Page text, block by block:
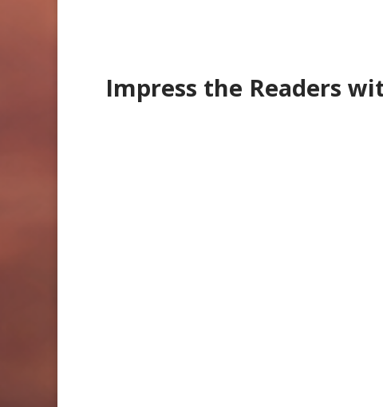
Impress the Readers